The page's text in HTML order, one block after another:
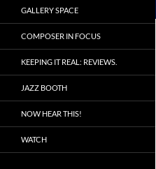
GALLERY SPACE
COMPOSER IN FOCUS
KEEPING IT REAL: REVIEWS.
JAZZ BOOTH
NOW HEAR THIS!
WATCH